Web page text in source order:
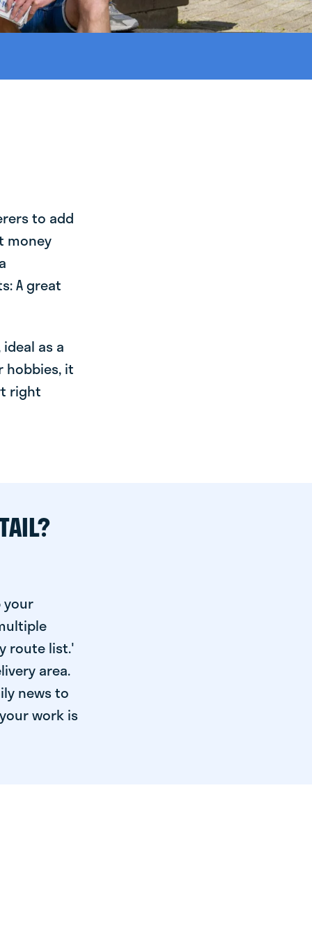
to add
money
A great
as a
hobbies, it
right
your
route list.'
area.
news to
work is